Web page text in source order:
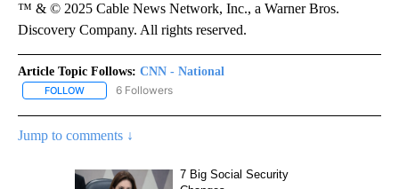
™ & © 2025 Cable News Network, Inc., a Warner Bros.
Discovery Company. All rights reserved.
Article Topic Follows: CNN - National
FOLLOW FOLLOW "CNN - NATIONAL" TO RECEIVE NOTIFICATIONS ABOUT
6 Followers
Jump to comments ↓